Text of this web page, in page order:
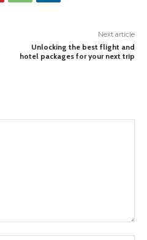
Next article
Unlocking the best flight and
hotel packages for your next trip